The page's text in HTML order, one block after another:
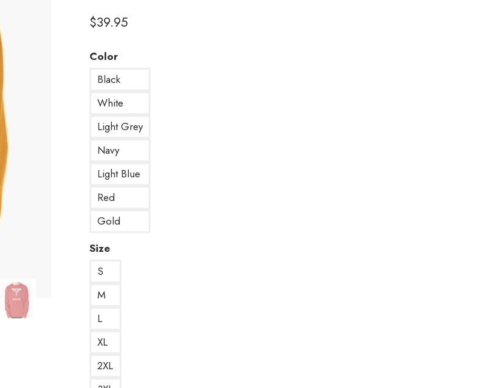
$39.95
Color
Black
White
Light Grey
Navy
Light Blue
Red
Gold
Size
S
M
L
XL
2XL